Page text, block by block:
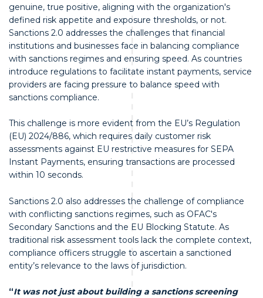
genuine, true positive, aligning with the organization's
defined risk appetite and exposure thresholds, or not.
Sanctions 2.0 addresses the challenges that financial
institutions and businesses face in balancing compliance
with sanctions regimes and ensuring speed. As countries
introduce regulations to facilitate instant payments, service
providers are facing pressure to balance speed with
sanctions compliance.
This challenge is more evident from the EU’s Regulation
(EU) 2024/886, which requires daily customer risk
assessments against EU restrictive measures for SEPA
Instant Payments, ensuring transactions are processed
within 10 seconds.
Sanctions 2.0 also addresses the challenge of compliance
with conflicting sanctions regimes, such as OFAC's
Secondary Sanctions and the EU Blocking Statute. As
traditional risk assessment tools lack the complete context,
compliance officers struggle to ascertain a sanctioned
entity’s relevance to the laws of jurisdiction.
“It was not just about building a sanctions screening